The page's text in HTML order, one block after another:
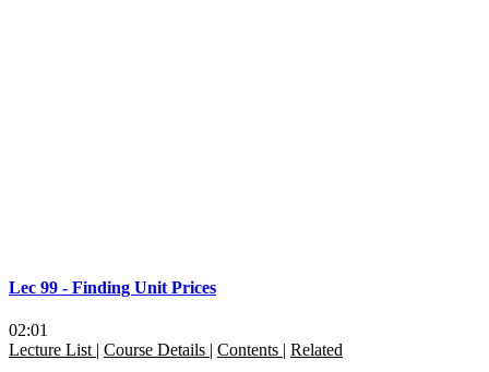
Lec 99 - Finding Unit Prices
02:01
Lecture List | Course Details | Contents | Related